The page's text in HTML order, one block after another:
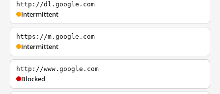
http://dl.google.com
Intermittent
https://m.google.com
Intermittent
http://www.google.com
Blocked